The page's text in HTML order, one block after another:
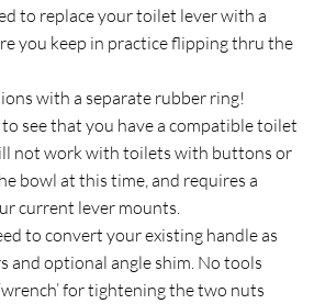
to replace your toilet lever with a
you keep in practice flipping thru the
with a separate rubber ring!
to see that you have a compatible toilet
not work with toilets with buttons or
bowl at this time, and requires a
current lever mounts.
to convert your existing handle as
and optional angle shim. No tools
for tightening the two nuts